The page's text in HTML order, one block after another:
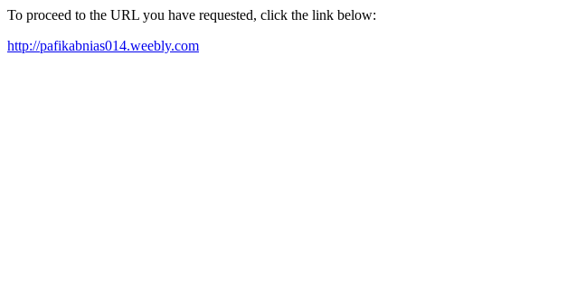
To proceed to the URL you have requested, click the link below:
http://pafikabnias014.weebly.com